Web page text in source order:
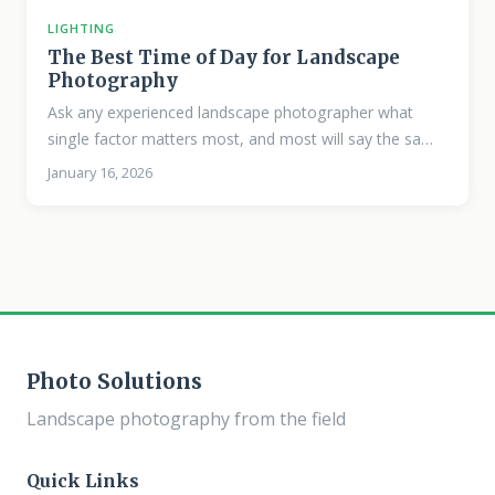
LIGHTING
The Best Time of Day for Landscape
Photography
Ask any experienced landscape photographer what
single factor matters most, and most will say the same
thing: light. The quality of natural light changes
January 16, 2026
Photo Solutions
Landscape photography from the field
Quick Links